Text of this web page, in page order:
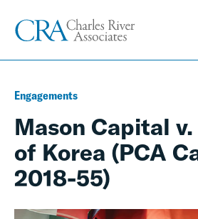
Engagements
Mason Capital
of Korea (PCA
2018-55)